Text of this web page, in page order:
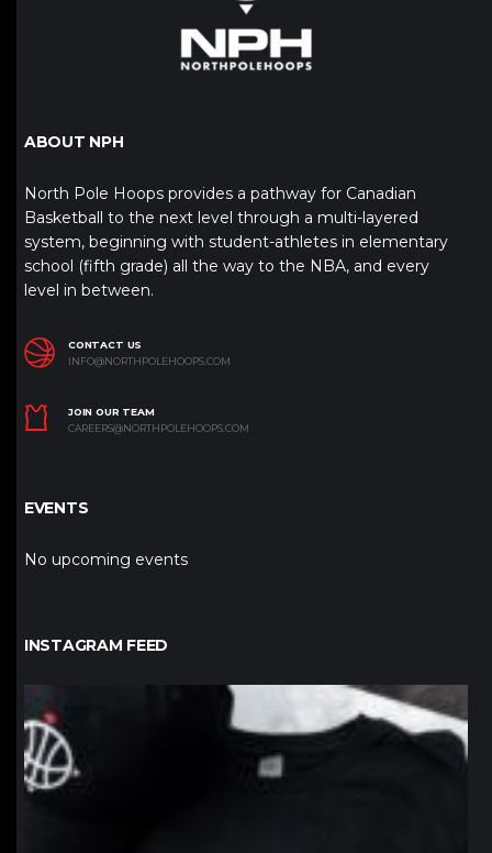
ABOUT NPH
North Pole Hoops provides a pathway for Canadian
Basketball to the next level through a multi-layered
system, beginning with student-athletes in elementary
school (fifth grade) all the way to the NBA, and every
level in between.
CONTACT US
INFO@NORTHPOLEHOOPS.COM
JOIN OUR TEAM
CAREERS@NORTHPOLEHOOPS.COM
EVENTS
No upcoming events
INSTAGRAM FEED
northpolehoops